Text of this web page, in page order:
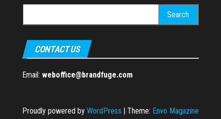
for:
CONTACT US
Email: weboffice@brandfuge.com
Proudly powered by WordPress | Theme: Envo Magazine